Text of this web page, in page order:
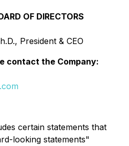
OF DIRECTORS
President & CEO
contact the Company:
certain statements that
looking statements"